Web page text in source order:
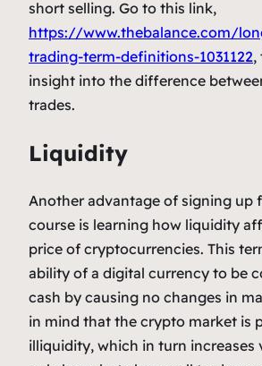
short selling. Go to this link,
https://www.thebalance.com/
trading-term-definitions-1031122,
insight into the difference
trades.
Liquidity
Another advantage of signing up
course is learning how liquidity
price of cryptocurrencies. This
ability of a digital currency to be
cash by causing no changes in
in mind that the crypto market is
illiquidity, which in turn increases